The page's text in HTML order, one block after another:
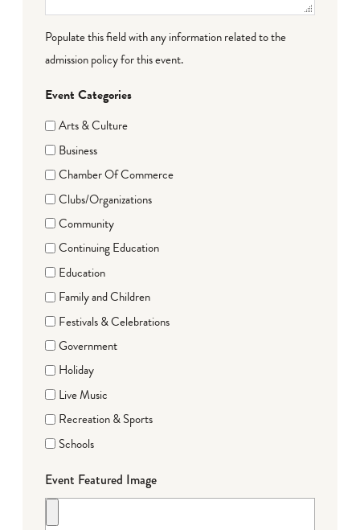
Populate this field with any information related to the
admission policy for this event.
Event Categories
Arts & Culture
Business
Chamber Of Commerce
Clubs/Organizations
Community
Continuing Education
Education
Family and Children
Festivals & Celebrations
Government
Holiday
Live Music
Recreation & Sports
Schools
Event Featured Image